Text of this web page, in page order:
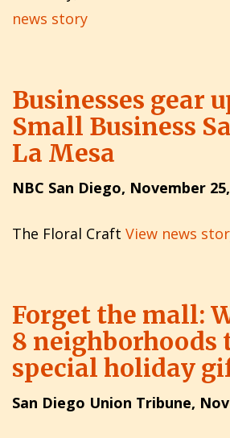
news story
Businesses gear
Small Business
La Mesa
NBC San Diego, November
The Floral Craft View news
Forget the mall:
8 neighborhoods
special holiday
San Diego Union Tribune,